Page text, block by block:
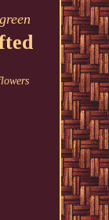
green